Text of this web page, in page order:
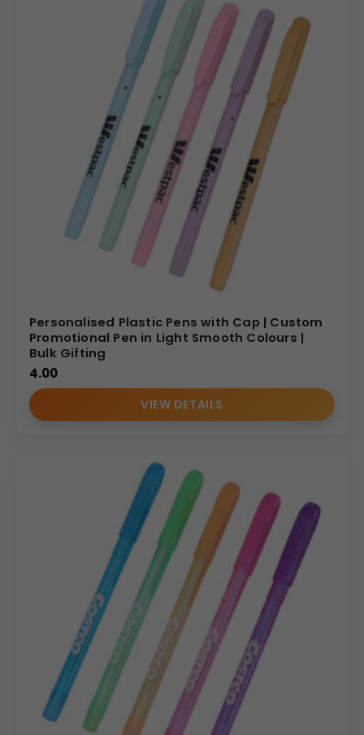
Personalised Plastic Pens with Cap | Custom
Promotional Pen in Light Smooth Colours |
Bulk Gifting
4.00
VIEW DETAILS